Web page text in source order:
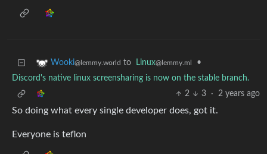
Wooki@lemmy.world to Linux@lemmy.ml
•
Discord's native linux screensharing is now on the stable branch.
2
3 · 2 years ago
So doing what every single developer does, got it.
Everyone is teflon